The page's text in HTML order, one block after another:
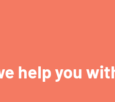
help you